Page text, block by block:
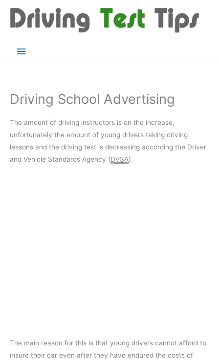
content
Main
Driving School Advertising
The amount of driving instructors is on the increase,
unfortunately the amount of young drivers taking driving
lessons and the driving test is decreasing according the Driver
and Vehicle Standards Agency (DVSA).
The main reason for this is that young drivers cannot afford to
insure their car even after they have endured the costs of